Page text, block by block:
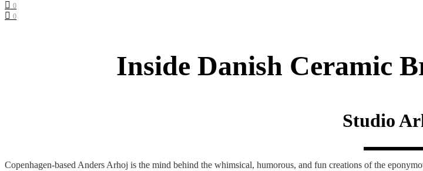
0
0
Inside Danish Ceramic
Studio
Copenhagen-based Anders Arhoj is the mind behind the whimsical, humorous, and fun creations of the